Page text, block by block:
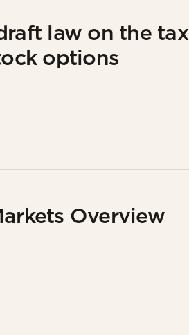
law on the tax
options
Overview